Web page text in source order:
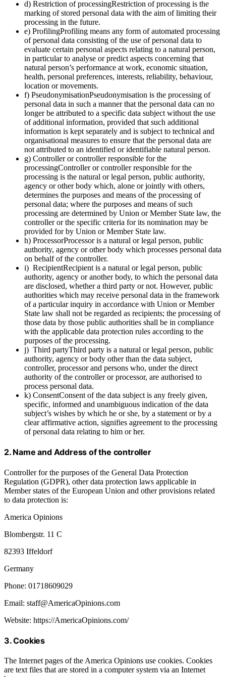
d) Restriction of processingRestriction of processing is the
marking of stored personal data with the aim of limiting their
processing in the future.
e) ProfilingProfiling means any form of automated processing
of personal data consisting of the use of personal data to
evaluate certain personal aspects relating to a natural person,
in particular to analyse or predict aspects concerning that
natural person’s performance at work, economic situation,
health, personal preferences, interests, reliability, behaviour,
location or movements.
f) PseudonymisationPseudonymisation is the processing of
personal data in such a manner that the personal data can no
longer be attributed to a specific data subject without the use
of additional information, provided that such additional
information is kept separately and is subject to technical and
organisational measures to ensure that the personal data are
not attributed to an identified or identifiable natural person.
g) Controller or controller responsible for the
processingController or controller responsible for the
processing is the natural or legal person, public authority,
agency or other body which, alone or jointly with others,
determines the purposes and means of the processing of
personal data; where the purposes and means of such
processing are determined by Union or Member State law, the
controller or the specific criteria for its nomination may be
provided for by Union or Member State law.
h) ProcessorProcessor is a natural or legal person, public
authority, agency or other body which processes personal data
on behalf of the controller.
i) RecipientRecipient is a natural or legal person, public
authority, agency or another body, to which the personal data
are disclosed, whether a third party or not. However, public
authorities which may receive personal data in the framework
of a particular inquiry in accordance with Union or Member
State law shall not be regarded as recipients; the processing of
those data by those public authorities shall be in compliance
with the applicable data protection rules according to the
purposes of the processing.
j) Third partyThird party is a natural or legal person, public
authority, agency or body other than the data subject,
controller, processor and persons who, under the direct
authority of the controller or processor, are authorised to
process personal data.
k) ConsentConsent of the data subject is any freely given,
specific, informed and unambiguous indication of the data
subject’s wishes by which he or she, by a statement or by a
clear affirmative action, signifies agreement to the processing
of personal data relating to him or her.
2. Name and Address of the controller
Controller for the purposes of the General Data Protection
Regulation (GDPR), other data protection laws applicable in
Member states of the European Union and other provisions related
to data protection is:
America Opinions
Blombergstr. 11 C
82393 Iffeldorf
Germany
Phone: 01718609029
Email: staff@AmericaOpinions.com
Website: https://AmericaOpinions.com/
3. Cookies
The Internet pages of the America Opinions use cookies. Cookies
are text files that are stored in a computer system via an Internet